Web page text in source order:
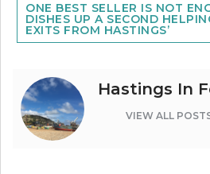
ONE BEST SELLER IS NOT
DISHES UP A SECOND
EXITS FROM HASTINGS’
Hastings In
VIEW ALL